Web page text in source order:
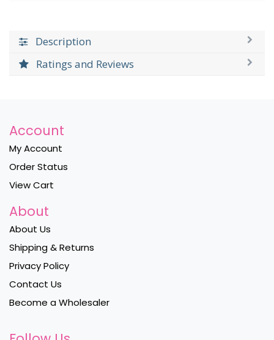
Description
Ratings and Reviews
Account
My Account
Order Status
View Cart
About
About Us
Shipping & Returns
Privacy Policy
Contact Us
Become a Wholesaler